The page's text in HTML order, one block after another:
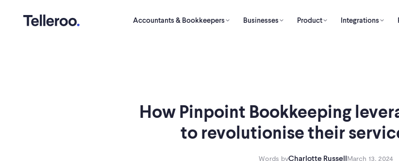
Accountants & Bookkeepers Businesses Product Integrations
How Pinpoint Bookkeeping
to revolutionise their
Words byCharlotte RussellMarch 13, 2024